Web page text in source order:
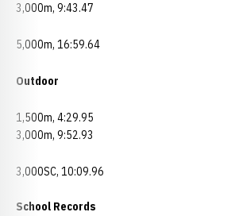
3,000m, 9:43.47
5,000m, 16:59.64
Outdoor
1,500m, 4:29.95
3,000m, 9:52.93
3,000SC, 10:09.96
School Records